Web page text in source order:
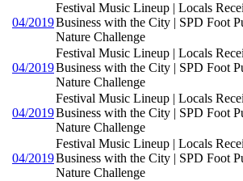
04/2019
Festival Music Lineup | Locals
Business with the City | SPD Foot
Nature Challenge
04/2019
Festival Music Lineup | Locals
Business with the City | SPD Foot
Nature Challenge
04/2019
Festival Music Lineup | Locals
Business with the City | SPD Foot
Nature Challenge
04/2019
Festival Music Lineup | Locals
Business with the City | SPD Foot
Nature Challenge